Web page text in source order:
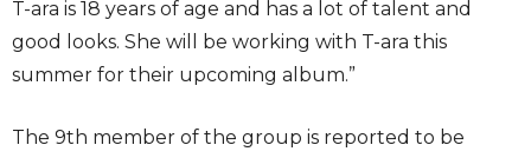
T-ara is 18 years of age and has a lot of talent and
good looks. She will be working with T-ara this
summer for their upcoming album.”
The 9th member of the group is reported to be